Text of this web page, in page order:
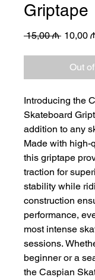
Griptape
15,00 ₼ Regular
10,00
Out
Introducing the
Skateboard
addition to any
Made with high-
this griptape
traction for
stability while
construction
performance,
most intense
sessions.
beginner or a
the Caspian